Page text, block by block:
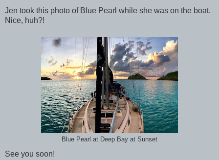
Jen took this photo of Blue Pearl while she was on the boat.
Nice, huh?!
Blue Pearl at Deep Bay at Sunset
See you soon!